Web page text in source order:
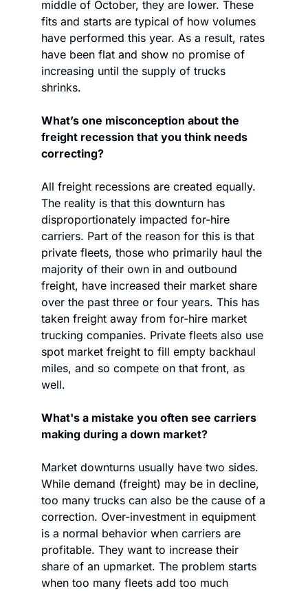
middle of October, they are lower. These
fits and starts are typical of how volumes
have performed this year. As a result, rates
have been flat and show no promise of
increasing until the supply of trucks
shrinks.
What’s one misconception about the
freight recession that you think needs
correcting?
All freight recessions are created equally.
The reality is that this downturn has
disproportionately impacted for-hire
carriers. Part of the reason for this is that
private fleets, those who primarily haul the
majority of their own in and outbound
freight, have increased their market share
over the past three or four years. This has
taken freight away from for-hire market
trucking companies. Private fleets also use
spot market freight to fill empty backhaul
miles, and so compete on that front, as
well.
What's a mistake you often see carriers
making during a down market?
Market downturns usually have two sides.
While demand (freight) may be in decline,
too many trucks can also be the cause of a
correction. Over-investment in equipment
is a normal behavior when carriers are
profitable. They want to increase their
share of an upmarket. The problem starts
when too many fleets add too much